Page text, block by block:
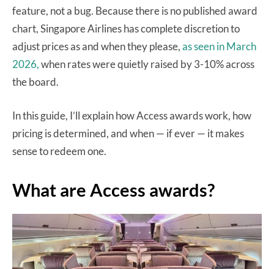
feature, not a bug. Because there is no published award
chart, Singapore Airlines has complete discretion to
adjust prices as and when they please,as seen in March
2026,when rates were quietly raised by 3-10% across
the board.
In this guide, I’ll explain how Access awards work, how
pricing is determined, and when — if ever — it makes
sense to redeem one.
What are Access awards?